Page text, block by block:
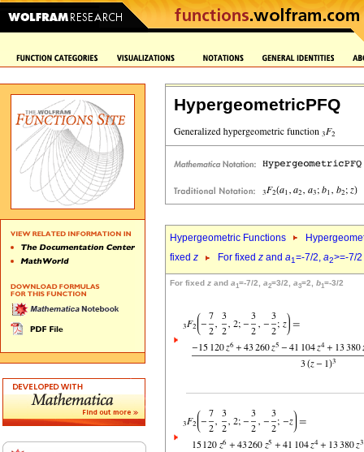
HypergeometricPFQ
Hypergeometric Functions
fixed z For fixed z and a1=-7/2, a2>=-7/2
For fixed z and a1=-7/2, a2=3/2, a3=2, b1=-3/2